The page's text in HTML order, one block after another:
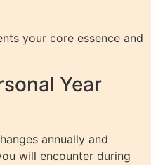
your core essence and
Year
annually and
will encounter during